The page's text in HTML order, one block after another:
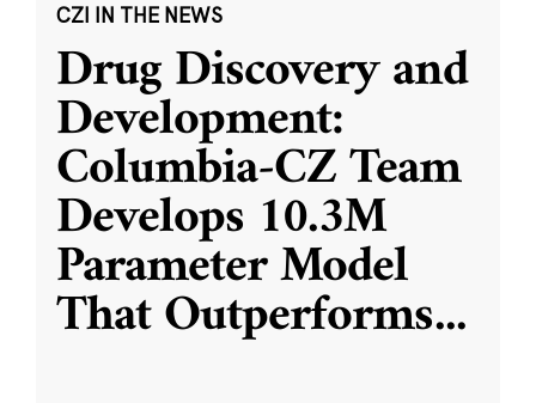
CZI IN THE NEWS
Drug Discovery and
Development:
Columbia-CZ Team
Develops 10.3M
Parameter Model
That Outperforms...